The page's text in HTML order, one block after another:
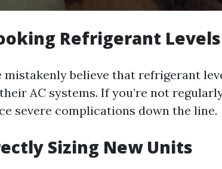
Refrigerant Levels
mistakenly believe that refrigerant
AC systems. If you’re not
severe complications down the line.
Sizing New Units